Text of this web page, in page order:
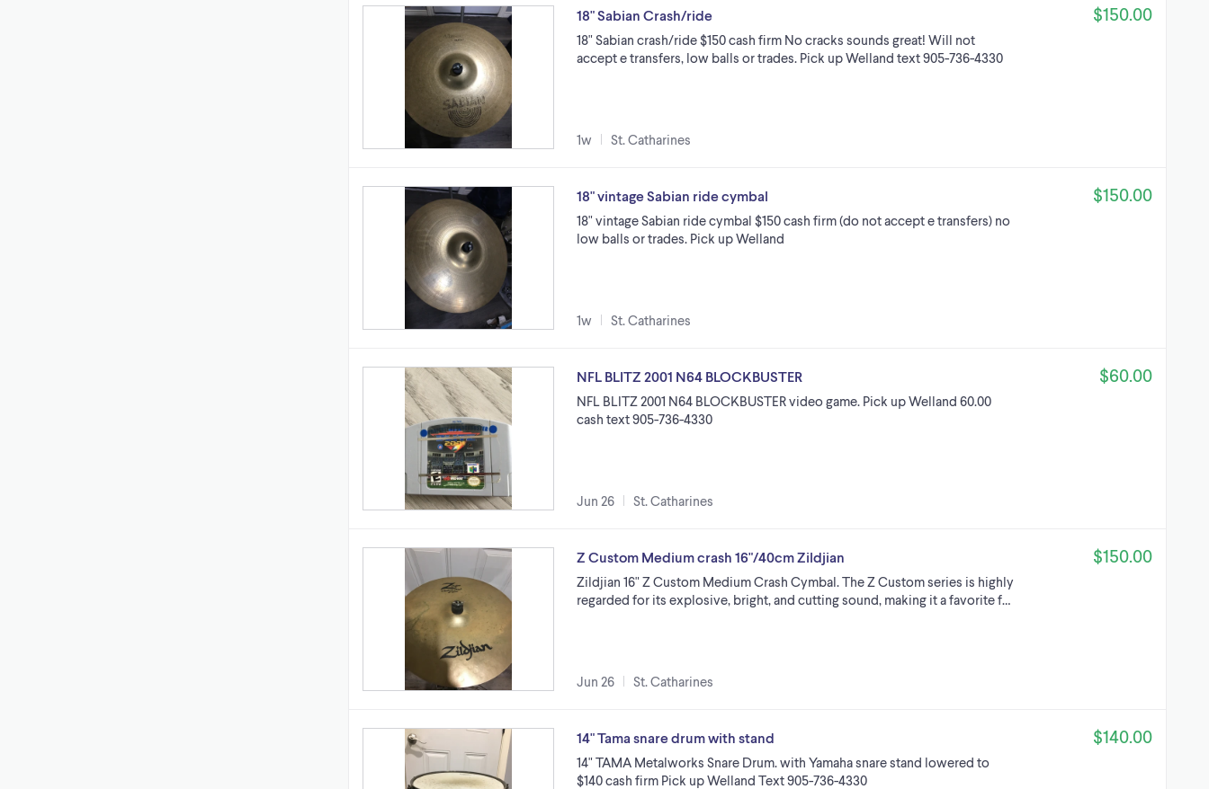
18" Sabian Crash/ride
18" Sabian crash/ride $150 cash firm No cracks sounds great! Will not
accept e transfers, low balls or trades. Pick up Welland text 905-736-4330
1w St. Catharines
$150.00
18" vintage Sabian ride cymbal
18" vintage Sabian ride cymbal $150 cash firm (do not accept e transfers) no
low balls or trades. Pick up Welland
1w St. Catharines
$150.00
NFL BLITZ 2001 N64 BLOCKBUSTER
NFL BLITZ 2001 N64 BLOCKBUSTER video game. Pick up Welland 60.00
cash text 905-736-4330
Jun 26 St. Catharines
$60.00
Z Custom Medium crash 16"/40cm Zildjian
Zildjian 16" Z Custom Medium Crash Cymbal. The Z Custom series is highly
regarded for its explosive, bright, and cutting sound, making it a favorite f…
Jun 26 St. Catharines
$150.00
14" Tama snare drum with stand
14" TAMA Metalworks Snare Drum. with Yamaha snare stand lowered to
$140 cash firm Pick up Welland Text 905-736-4330
$140.00